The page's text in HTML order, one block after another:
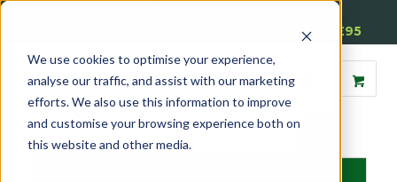
We use cookies to optimise your experience,
analyse our traffic, and assist with our marketing
efforts. We also use this information to improve
and customise your browsing experience both on
this website and other media.
Free Delivery on Mainland UK Orders over £95